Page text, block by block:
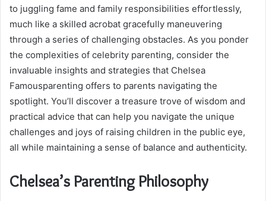
to juggling fame and family responsibilities effortlessly,
much like a skilled acrobat gracefully maneuvering
through a series of challenging obstacles. As you ponder
the complexities of celebrity parenting, consider the
invaluable insights and strategies that Chelsea
Famousparenting offers to parents navigating the
spotlight. You’ll discover a treasure trove of wisdom and
practical advice that can help you navigate the unique
challenges and joys of raising children in the public eye,
all while maintaining a sense of balance and authenticity.
Chelsea’s Parenting Philosophy